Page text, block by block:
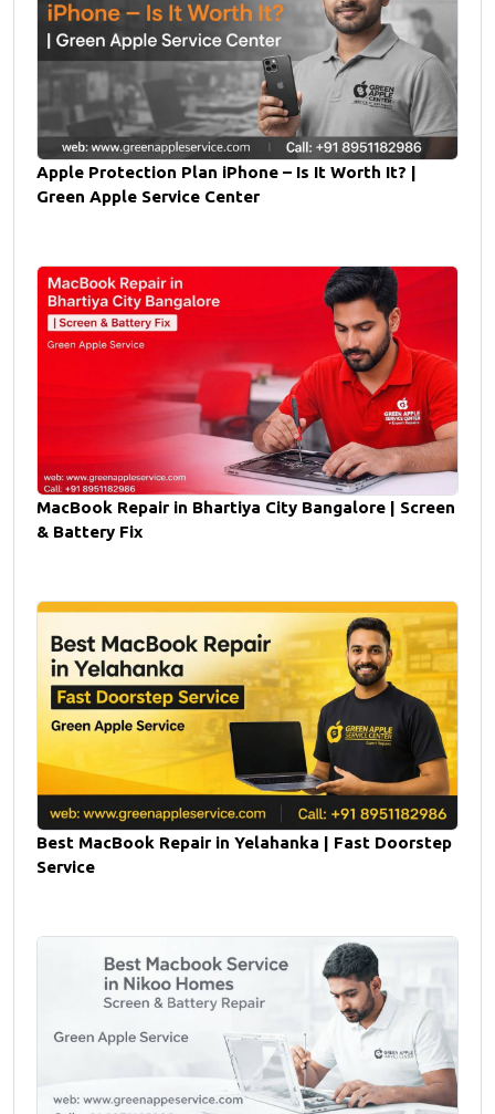
Apple Protection Plan iPhone – Is It Worth It? |
Green Apple Service Center
MacBook Repair in Bhartiya City Bangalore | Screen
& Battery Fix
Best MacBook Repair in Yelahanka | Fast Doorstep
Service